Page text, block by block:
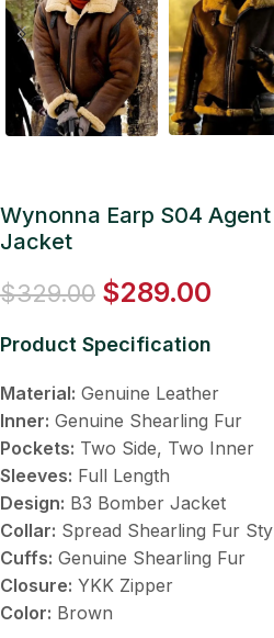
Wynonna Earp S04
Jacket
$329.00 $289.00
Product Specification
Material: Genuine Leather
Inner: Genuine Shearling Fur
Pockets: Two Side, Two Inner
Sleeves: Full Length
Design: B3 Bomber Jacket
Collar: Spread Shearling Fur
Cuffs: Genuine Shearling Fur
Closure: YKK Zipper
Color: Brown